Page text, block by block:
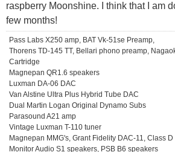
raspberry Moonshine. I think that I am
few months!
Pass Labs X250 amp, BAT Vk-51se Preamp,
Thorens TD-145 TT, Bellari phono preamp,
Cartridge
Magnepan QR1.6 speakers
Luxman DA-06 DAC
Van Alstine Ultra Plus Hybrid Tube DAC
Dual Martin Logan Original Dynamo Subs
Parasound A21 amp
Vintage Luxman T-110 tuner
Magnepan MMG's, Grant Fidelity DAC-11, Class
Monitor Audio S1 speakers, PSB B6 speakers